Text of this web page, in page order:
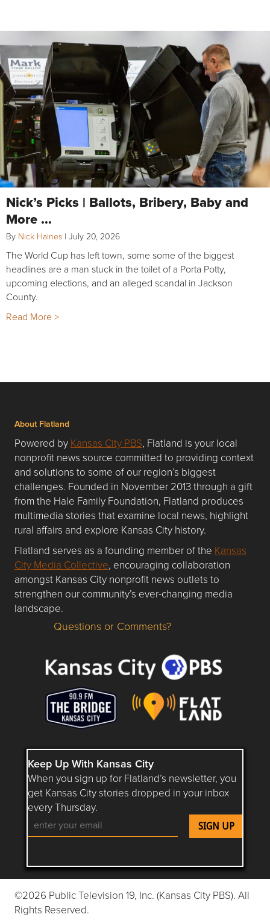
Nick’s Picks | Ballots, Bribery, Baby and
More …
By Nick Haines | July 20, 2026
The World Cup has left town, some some of the biggest
headlines are a man stuck in the toilet of a Porta Potty,
upcoming elections, and an alleged scandal in Jackson
County.
Read More >
About Flatland
Powered by Kansas City PBS, Flatland is your local
nonprofit news source committed to providing context
and solutions to some of our region’s biggest
challenges. Founded in November 2013 through a gift
from the Hale Family Foundation, Flatland produces
multimedia stories that examine local news, highlight
rural affairs and explore Kansas City history.
Flatland serves as a founding member of the Kansas
City Media Collective, encouraging collaboration
amongst Kansas City nonprofit news outlets to
strengthen our community’s ever-changing media
landscape.
Questions or Comments about flatlandkc.com?
Questions or Comments?
Keep Up With Kansas City
When you sign up for Flatland’s newsletter, you
get Kansas City stories dropped in your inbox
every Thursday.
Follow Flatland KC on YouTube
Follow Flatland KC on Instagram
Follow Flatland KC on
Follow Flatland KC on
Follow Flatland
©2026 Public Television 19, Inc. (Kansas City PBS). All
Rights Reserved.